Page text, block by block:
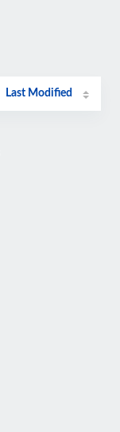
Last Modified